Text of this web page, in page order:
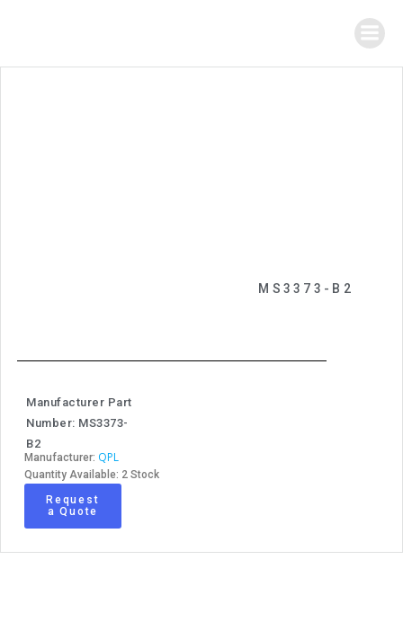
MS3373-B2
Manufacturer Part
Number: MS3373-
B2
Manufacturer: QPL
Quantity Available: 2 Stock
Request
a Quote